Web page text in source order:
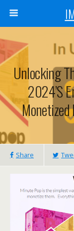
Unlocking
2024’s
Monetized
Share